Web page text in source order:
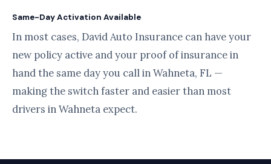
Same-Day Activation Available
In most cases, David Auto Insurance can have your
new policy active and your proof of insurance in
hand the same day you call in Wahneta, FL —
making the switch faster and easier than most
drivers in Wahneta expect.